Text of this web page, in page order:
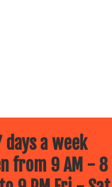
days a week
from 9 AM -